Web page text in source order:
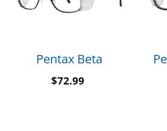
Pentax Beta
$72.99